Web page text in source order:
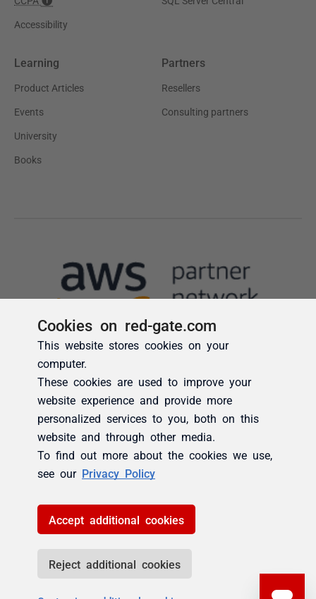
Cookies on red-gate.com
This website stores cookies on your
computer.
These cookies are used to improve your
website experience and provide more
personalized services to you, both on this
website and through other media.
To find out more about the cookies we use,
see our Privacy Policy
Accept additional cookies
Reject additional cookies